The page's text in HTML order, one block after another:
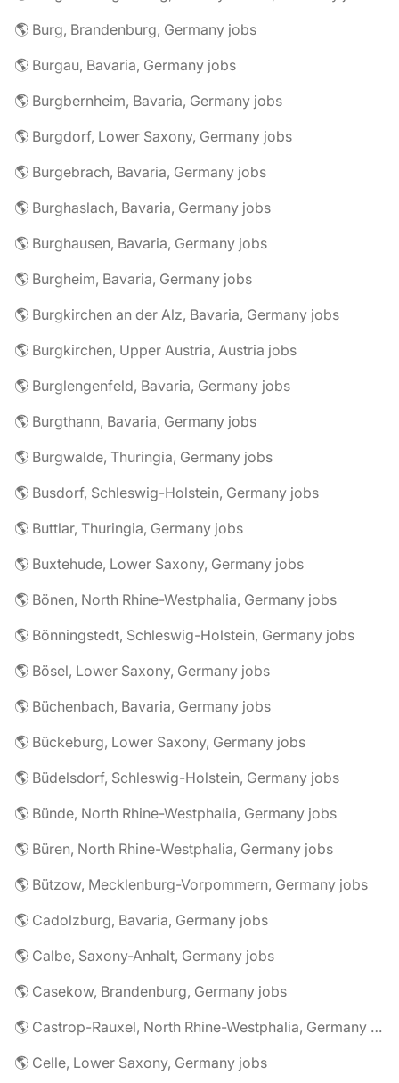
🌎 Burg, Brandenburg, Germany jobs
🌎 Burgau, Bavaria, Germany jobs
🌎 Burgbernheim, Bavaria, Germany jobs
🌎 Burgdorf, Lower Saxony, Germany jobs
🌎 Burgebrach, Bavaria, Germany jobs
🌎 Burghaslach, Bavaria, Germany jobs
🌎 Burghausen, Bavaria, Germany jobs
🌎 Burgheim, Bavaria, Germany jobs
🌎 Burgkirchen an der Alz, Bavaria, Germany jobs
🌎 Burgkirchen, Upper Austria, Austria jobs
🌎 Burglengenfeld, Bavaria, Germany jobs
🌎 Burgthann, Bavaria, Germany jobs
🌎 Burgwalde, Thuringia, Germany jobs
🌎 Busdorf, Schleswig-Holstein, Germany jobs
🌎 Buttlar, Thuringia, Germany jobs
🌎 Buxtehude, Lower Saxony, Germany jobs
🌎 Bönen, North Rhine-Westphalia, Germany jobs
🌎 Bönningstedt, Schleswig-Holstein, Germany jobs
🌎 Bösel, Lower Saxony, Germany jobs
🌎 Büchenbach, Bavaria, Germany jobs
🌎 Bückeburg, Lower Saxony, Germany jobs
🌎 Büdelsdorf, Schleswig-Holstein, Germany jobs
🌎 Bünde, North Rhine-Westphalia, Germany jobs
🌎 Büren, North Rhine-Westphalia, Germany jobs
🌎 Bützow, Mecklenburg-Vorpommern, Germany jobs
🌎 Cadolzburg, Bavaria, Germany jobs
🌎 Calbe, Saxony-Anhalt, Germany jobs
🌎 Casekow, Brandenburg, Germany jobs
🌎 Castrop-Rauxel, North Rhine-Westphalia, Germany jobs
🌎 Celle, Lower Saxony, Germany jobs